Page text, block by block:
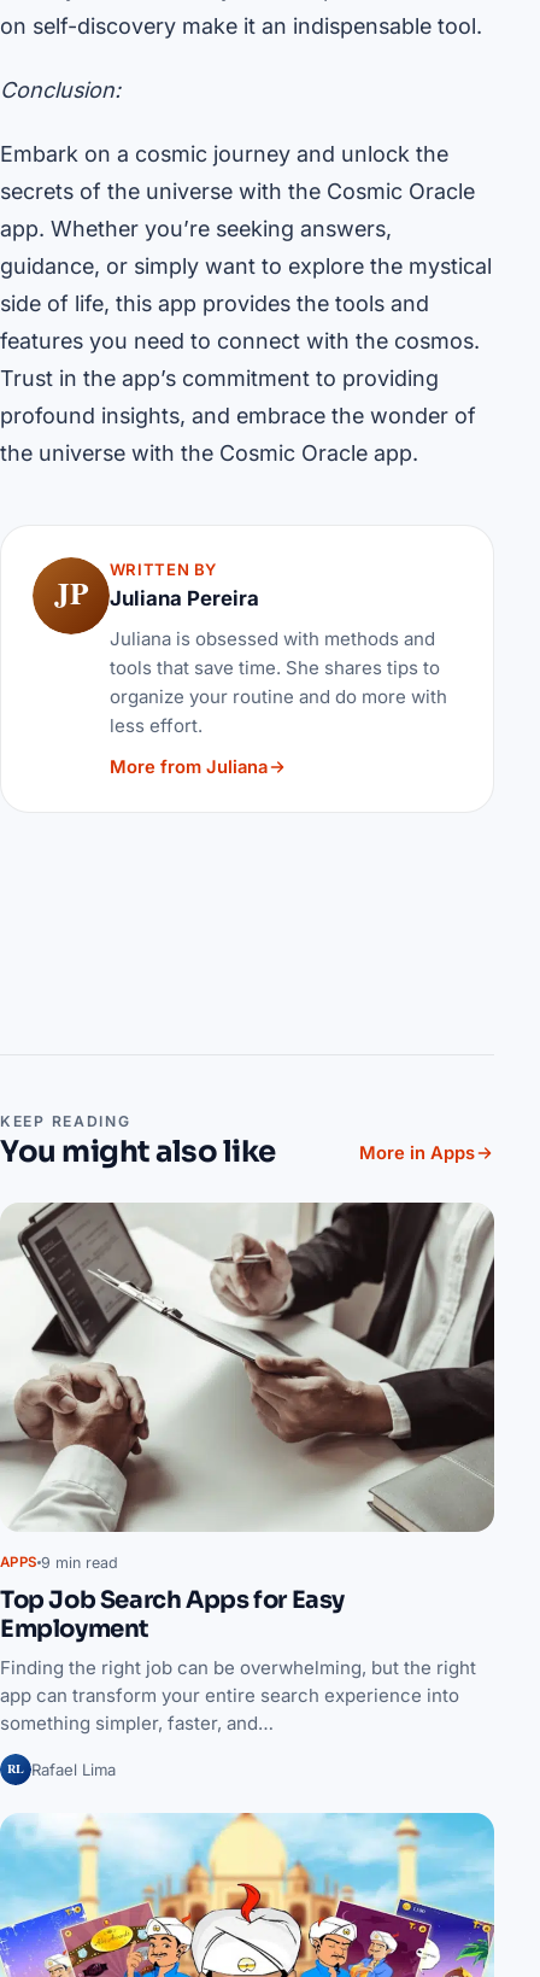
on self-discovery make it an indispensable tool.
Conclusion:
Embark on a cosmic journey and unlock the
secrets of the universe with the Cosmic Oracle
app. Whether you’re seeking answers,
guidance, or simply want to explore the mystical
side of life, this app provides the tools and
features you need to connect with the cosmos.
Trust in the app’s commitment to providing
profound insights, and embrace the wonder of
the universe with the Cosmic Oracle app.
JP
WRITTEN BY
Juliana Pereira
Juliana is obsessed with methods and
tools that save time. She shares tips to
organize your routine and do more with
less effort.
More from Juliana
KEEP READING
You might also like More in Apps
APPS 9 min read
Top Job Search Apps for Easy
Employment
Finding the right job can be overwhelming, but the right
app can transform your entire search experience into
something simpler, faster, and…
RL Rafael Lima